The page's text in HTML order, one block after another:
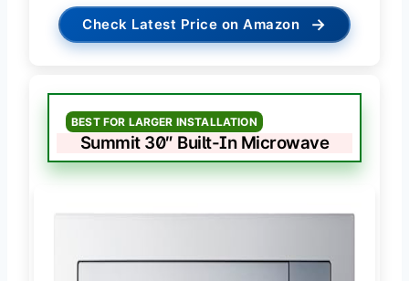
Check Latest Price on Amazon →
BEST FOR LARGER INSTALLATION
Summit 30″ Built-In Microwave